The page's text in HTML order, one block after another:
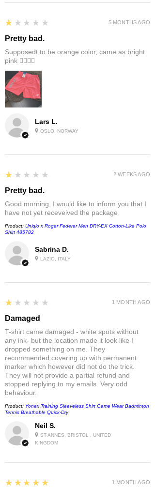
Lars L.
OSLO, NORWAY
1
★★★★★
Pretty bad.
Supposedt to be orange color, came as bright
pink 👎🏻👎🏻
5 MONTHS AGO
Sabrina D.
LAZIO, ITALY
1
★★★★★
Pretty bad.
Good morning, I would like to inform you that I
have not yet receveived the package
Product: Uniqlo x Roger Federer Men DRY-EX Cotton-Like Polo
Shirt 485782
2 WEEKS AGO
Neil S.
ST ANNES, BRISTOL , UNITED
KINGDOM
1
★★★★★
Damaged
T-shirt came damaged - white spots without
any ink- but the location made it look like I
dropped something on me. They
recommended covering up with permanent
marker which however did not do the trick.
They will not provide a partial refund and
stopped replying to my emails. Very odd
behaviour.
Product: Yonex Training Sleeveless Shirt Game Wear Badminton
Tennis Breathable Quick-Dry
1 MONTH AGO
5
★★★★★ 1 MONTH AGO